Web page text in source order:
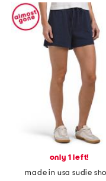
only 1 left!